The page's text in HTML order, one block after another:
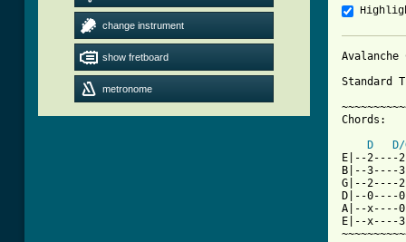
change instrument
show fretboard
metronome
Standard
Chords:
D
D/
E|--2----
B|--3----
G|--2----
D|--0----
A|--x----
E|--x----